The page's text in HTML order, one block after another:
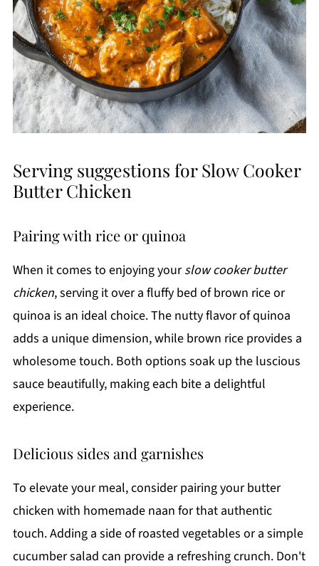
Serving suggestions for Slow Cooker
Butter Chicken
Pairing with rice or quinoa
When it comes to enjoying yourslow cooker butter
chicken, serving it over a fluffy bed of brown rice or
quinoa is an ideal choice. The nutty flavor of quinoa
adds a unique dimension, while brown rice provides a
wholesome touch. Both options soak up the luscious
sauce beautifully, making each bite a delightful
experience.
Delicious sides and garnishes
To elevate your meal, consider pairing your butter
chicken with homemade naan for that authentic
touch. Adding a side of roasted vegetables or a simple
cucumber salad can provide a refreshing crunch. Don't